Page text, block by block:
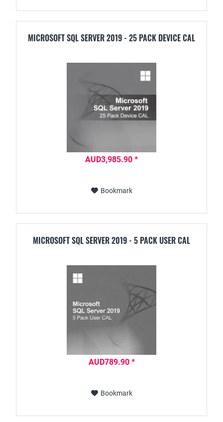
MICROSOFT SQL SERVER 2019 - 25 PACK DEVICE CAL
AUD3,985.90 *
Bookmark
MICROSOFT SQL SERVER 2019 - 5 PACK USER CAL
AUD789.90 *
Bookmark